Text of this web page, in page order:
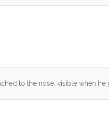
to the nose, visible when he